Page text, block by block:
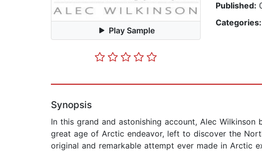
Play Sample
Published:
Categories:
Synopsis
In this grand and astonishing account, Alec
great age of Arctic endeavor, left to discover the
original and remarkable attempt ever made in Arctic